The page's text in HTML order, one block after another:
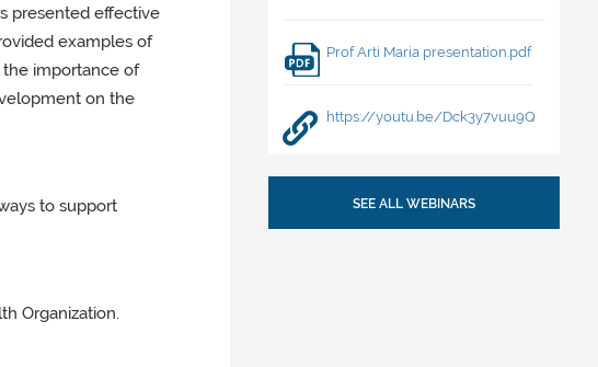
presented effective
examples of
the importance of
on the
to support
Organization.
Prof Arti Maria presentation.pdf
https://youtu.be/Dck3y7vuu9Q
SEE ALL WEBINARS